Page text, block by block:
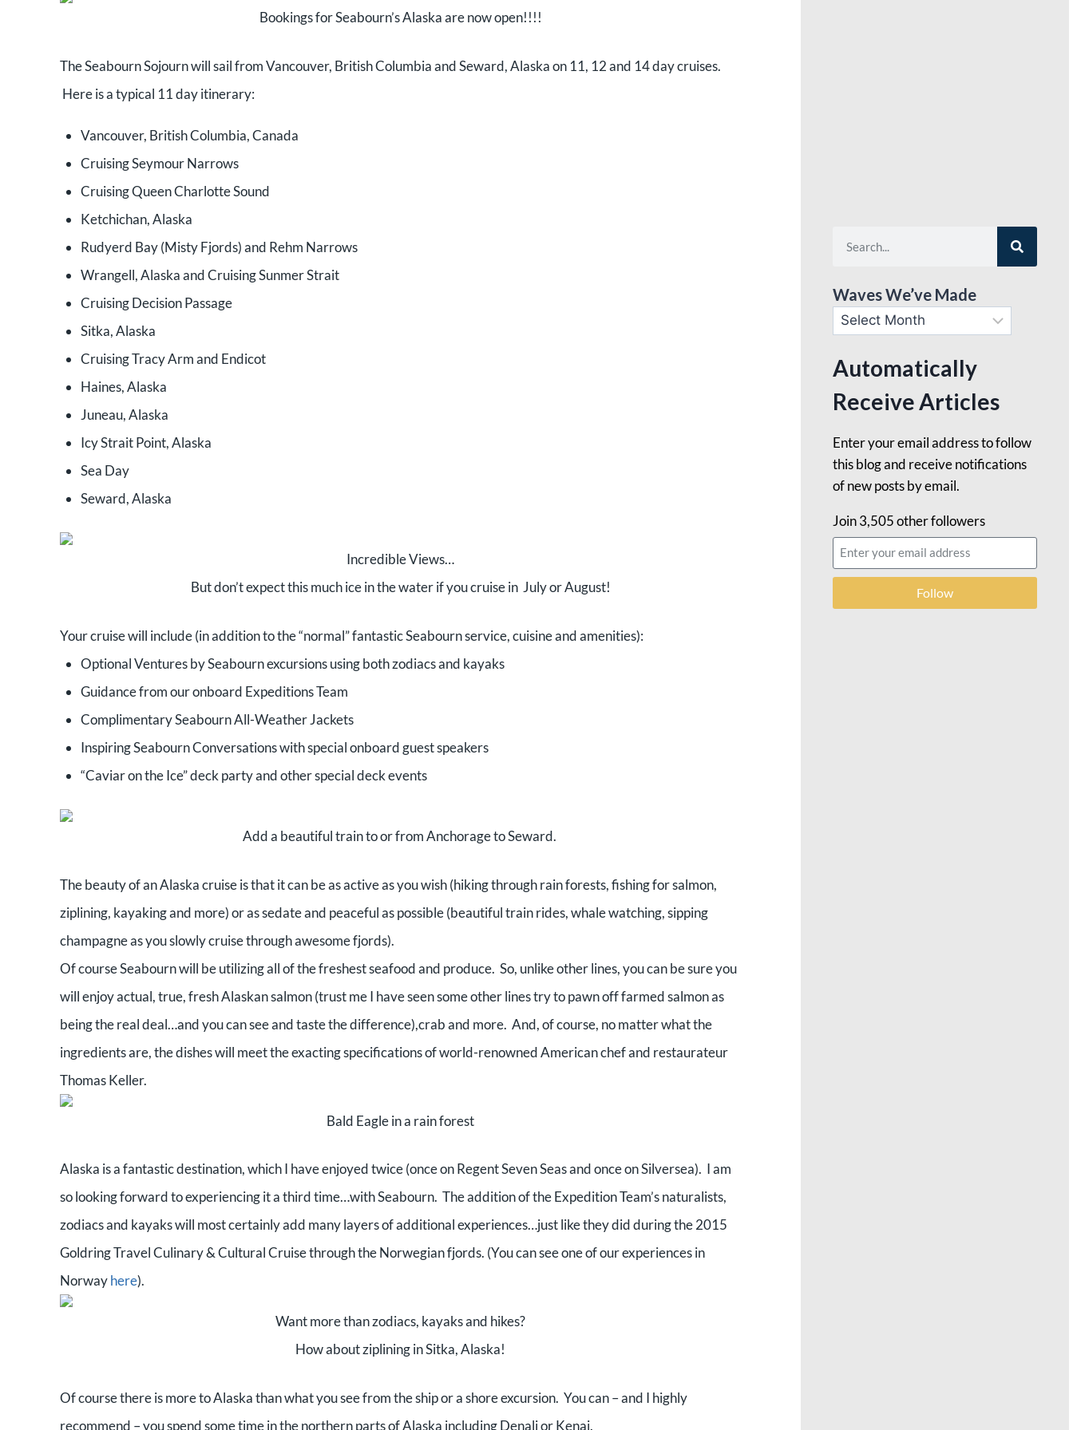
Bookings for Seabourn’s Alaska are now open!!!!
The Seabourn Sojourn will sail from Vancouver, British Columbia and Seward, Alaska on 11, 12 and 14 day cruises.
Here is a typical 11 day itinerary:
Vancouver, British Columbia, Canada
Cruising Seymour Narrows
Cruising Queen Charlotte Sound
Ketchichan, Alaska
Rudyerd Bay (Misty Fjords) and Rehm Narrows
Wrangell, Alaska and Cruising Sunmer Strait
Cruising Decision Passage
Sitka, Alaska
Cruising Tracy Arm and Endicot
Haines, Alaska
Juneau, Alaska
Icy Strait Point, Alaska
Sea Day
Seward, Alaska
Incredible Views…
But don’t expect this much ice in the water if you cruise in July or August!
Your cruise will include (in addition to the “normal” fantastic Seabourn service, cuisine and amenities):
Optional Ventures by Seabourn excursions using both zodiacs and kayaks
Guidance from our onboard Expeditions Team
Complimentary Seabourn All-Weather Jackets
Inspiring Seabourn Conversations with special onboard guest speakers
“Caviar on the Ice” deck party and other special deck events
Add a beautiful train to or from Anchorage to Seward.
The beauty of an Alaska cruise is that it can be as active as you wish (hiking through rain forests, fishing for salmon,
ziplining, kayaking and more) or as sedate and peaceful as possible (beautiful train rides, whale watching, sipping
champagne as you slowly cruise through awesome fjords).
Of course Seabourn will be utilizing all of the freshest seafood and produce. So, unlike other lines, you can be sure you
will enjoy actual, true, fresh Alaskan salmon (trust me I have seen some other lines try to pawn off farmed salmon as
being the real deal…and you can see and taste the difference),crab and more. And, of course, no matter what the
ingredients are, the dishes will meet the exacting specifications of world-renowned American chef and restaurateur
Thomas Keller.
Bald Eagle in a rain forest
Alaska is a fantastic destination, which I have enjoyed twice (once on Regent Seven Seas and once on Silversea). I am
so looking forward to experiencing it a third time…with Seabourn. The addition of the Expedition Team’s naturalists,
zodiacs and kayaks will most certainly add many layers of additional experiences…just like they did during the 2015
Goldring Travel Culinary & Cultural Cruise through the Norwegian fjords. (You can see one of our experiences in
Norwayhere).
Want more than zodiacs, kayaks and hikes?
How about ziplining in Sitka, Alaska!
Of course there is more to Alaska than what you see from the ship or a shore excursion. You can – and I highly
recommend – you spend some time in the northern parts of Alaska including Denali or Kenai.
Waves We’ve Made
Automatically
Receive Articles
Enter your email address to follow
this blog and receive notifications
of new posts by email.
Join 3,505 other followers
Follow